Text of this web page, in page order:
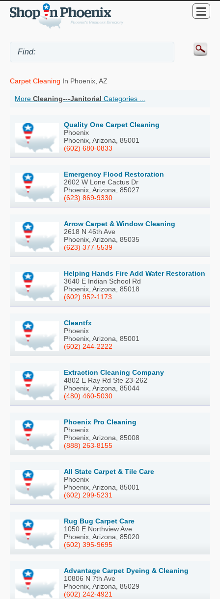
Carpet Cleaning In Phoenix, AZ
More Cleaning---Janitorial Categories ...
Quality One Carpet Cleaning
Phoenix
Phoenix, Arizona, 85001
(602) 680-0833
Emergency Flood Restoration
2602 W Lone Cactus Dr
Phoenix, Arizona, 85027
(623) 869-9330
Arrow Carpet & Window Cleaning
2618 N 46th Ave
Phoenix, Arizona, 85035
(623) 377-5539
Helping Hands Fire Add Water Restoration
3640 E Indian School Rd
Phoenix, Arizona, 85018
(602) 952-1173
Cleantfx
Phoenix
Phoenix, Arizona, 85001
(602) 244-2222
Extraction Cleaning Company
4802 E Ray Rd Ste 23-262
Phoenix, Arizona, 85044
(480) 460-5030
Phoenix Pro Cleaning
Phoenix
Phoenix, Arizona, 85008
(888) 263-8155
All State Carpet & Tile Care
Phoenix
Phoenix, Arizona, 85001
(602) 299-5231
Rug Bug Carpet Care
1050 E Northview Ave
Phoenix, Arizona, 85020
(602) 395-9695
Advantage Carpet Dyeing & Cleaning
10806 N 7th Ave
Phoenix, Arizona, 85029
(602) 242-4921